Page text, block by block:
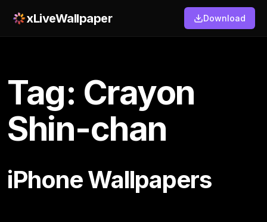
xLiveWallpaper Download
Tag: Crayon
Shin-chan
iPhone Wallpapers